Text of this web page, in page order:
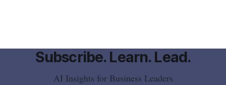
Subscribe. Learn. Lead.
AI Insights for Business Leaders